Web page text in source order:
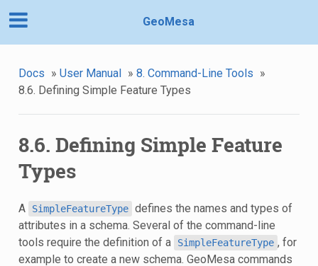
GeoMesa
Docs » User Manual » 8. Command-Line Tools »
8.6. Defining Simple Feature Types
8.6. Defining Simple Feature
Types
A SimpleFeatureType defines the names and types of
attributes in a schema. Several of the command-line
tools require the definition of a
SimpleFeatureType , for
example to create a new schema. GeoMesa commands